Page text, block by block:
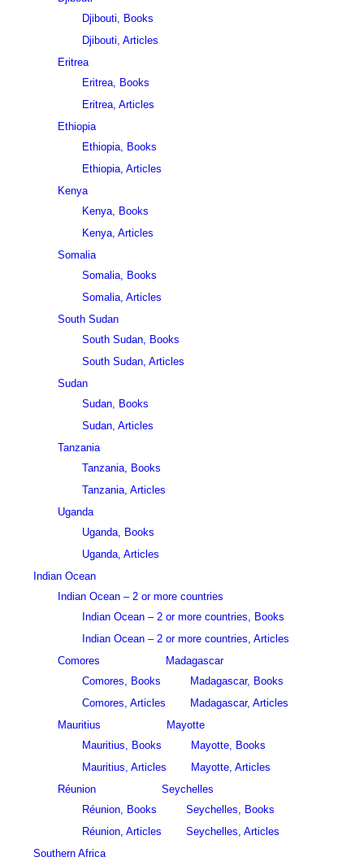
Djibouti, Books
Djibouti, Articles
Eritrea
Eritrea, Books
Eritrea, Articles
Ethiopia
Ethiopia, Books
Ethiopia, Articles
Kenya
Kenya, Books
Kenya, Articles
Somalia
Somalia, Books
Somalia, Articles
South Sudan
South Sudan, Books
South Sudan, Articles
Sudan
Sudan, Books
Sudan, Articles
Tanzania
Tanzania, Books
Tanzania, Articles
Uganda
Uganda, Books
Uganda, Articles
Indian Ocean
Indian Ocean – 2 or more countries
Indian Ocean – 2 or more countries, Books
Indian Ocean – 2 or more countries, Articles
Comores
Comores, Books
Comores, Articles
Madagascar
Madagascar, Books
Madagascar, Articles
Mauritius
Mauritius, Books
Mauritius, Articles
Mayotte
Mayotte, Books
Mayotte, Articles
Réunion
Réunion, Books
Réunion, Articles
Seychelles
Seychelles, Books
Seychelles, Articles
Southern Africa